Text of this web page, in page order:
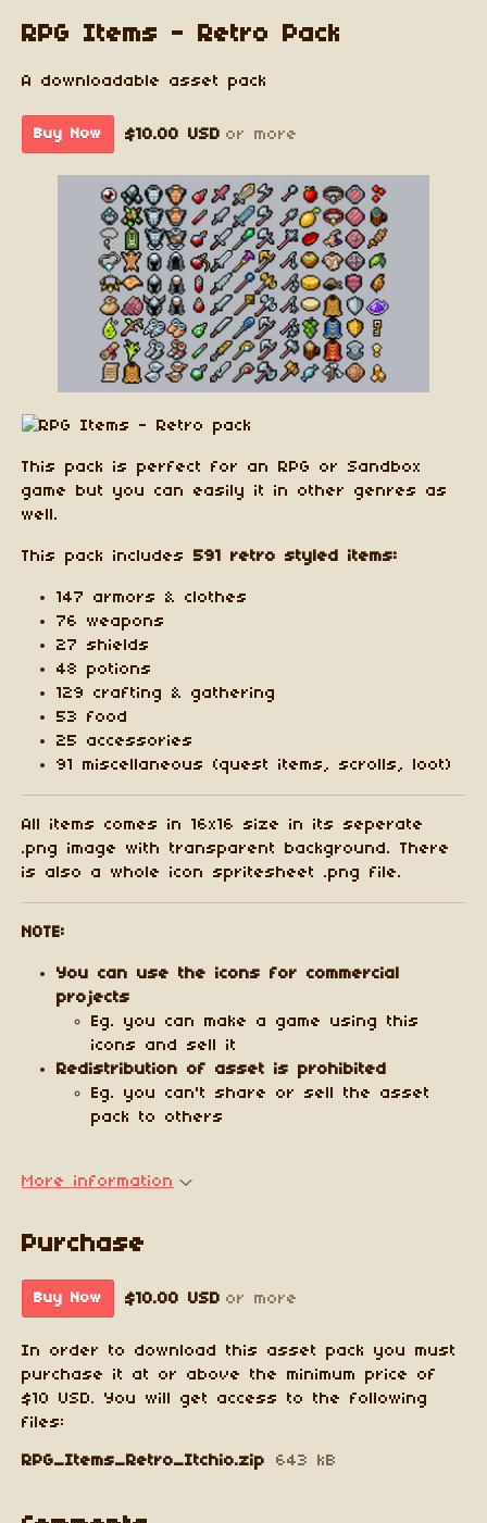
RPG Items - Retro Pack
A downloadable asset pack
Buy Now $10.00 USD or more
This pack is perfect for an RPG or Sandbox
game but you can easily it in other genres as
well.
This pack includes 591 retro styled items:
147 armors & clothes
76 weapons
27 shields
48 potions
129 crafting & gathering
53 food
25 accessories
91 miscellaneous (quest items, scrolls, loot)
All items comes in 16x16 size in its seperate
.png image with transparent background. There
is also a whole icon spritesheet .png file.
NOTE:
You can use the icons for commercial
projects
Eg. you can make a game using this
icons and sell it
Redistribution of asset is prohibited
Eg. you can't share or sell the asset
pack to others
More information
Purchase
Buy Now $10.00 USD or more
In order to download this asset pack you must
purchase it at or above the minimum price of
$10 USD. You will get access to the following
files:
RPG_Items_Retro_Itchio.zip 643 kB